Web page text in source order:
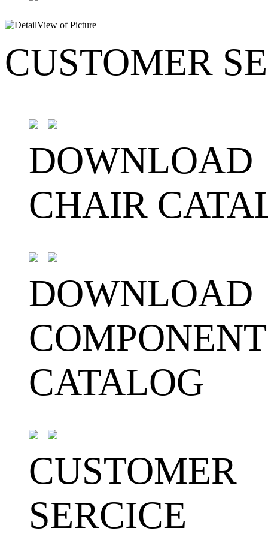
CUSTOMER
DOWNLOAD
CHAIR
DOWNLOAD
COMPONENT
CATALOG
CUSTOMER
SERCICE